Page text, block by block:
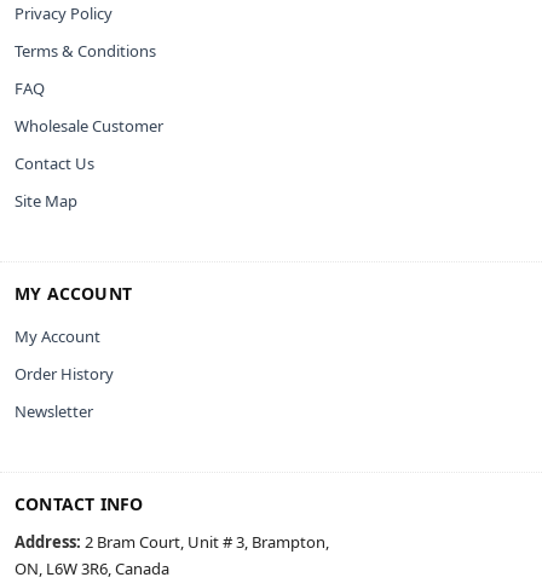
Privacy Policy
Terms & Conditions
FAQ
Wholesale Customer
Contact Us
Site Map
MY ACCOUNT
My Account
Order History
Newsletter
CONTACT INFO
Address: 2 Bram Court, Unit # 3, Brampton,
ON, L6W 3R6, Canada